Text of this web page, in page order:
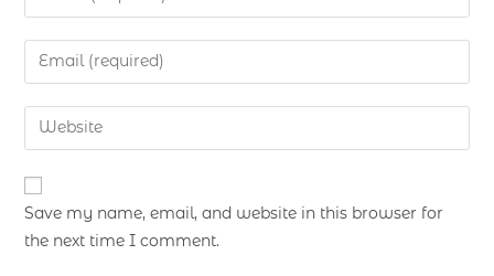
Save my name, email, and website in this browser for
the next time I comment.